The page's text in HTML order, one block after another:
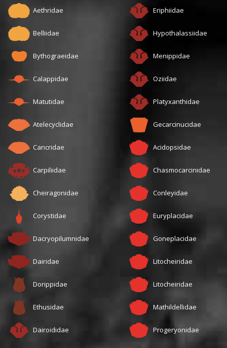
Aethridae
Belliidae
Bythograeidae
Calappidae
Matutidae
Atelecyclidae
Cancridae
Carpiliidae
Cheiragonidae
Corystidae
Dacryopilumnidae
Dairidae
Dorippidae
Ethusidae
Dairoididae
Eriphiidae
Hypothalassiidae
Menippidae
Oziidae
Platyxanthidae
Gecarcinucidae
Acidopsidae
Chasmocarcinidae
Conleyidae
Euryplacidae
Goneplacidae
Litocheiridae
Litocheiridae
Mathildellidae
Progeryonidae